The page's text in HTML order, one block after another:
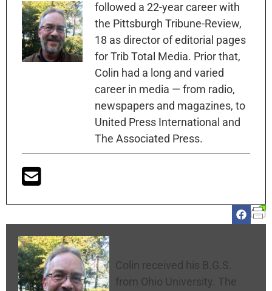
followed a 22-year career with
the Pittsburgh Tribune-Review,
18 as director of editorial pages
for Trib Total Media. Prior that,
Colin had a long and varied
career in media — from radio,
newspapers and magazines, to
United Press International and
The Associated Press.
Colin received his B.G.S.
from Ohio University. The